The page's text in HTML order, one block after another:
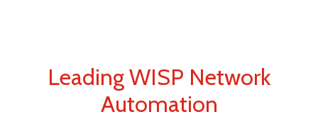
Leading WISP Network
Automation